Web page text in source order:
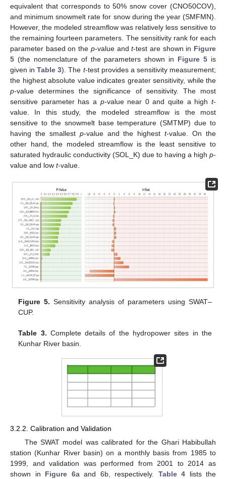
equivalent that corresponds to 50% snow cover (CNO50COV),
and minimum snowmelt rate for snow during the year (SMFMN).
However, the modeled streamflow was relatively less sensitive to
the remaining fourteen parameters. The sensitivity rank for each
parameter based on the p-value andt-test are shown in Figure
5 (the nomenclature of the parameters shown in Figure 5 is
given inTable 3). The t-test provides a sensitivity measurement;
the highest absolute value indicates greater sensitivity, while the
p-value determines the significance of sensitivity. The most
sensitive parameter has a p-value near 0 and quite a hight-
value. In this study, the modeled streamflow is the most
sensitive to the snowmelt base temperature (SMTMP) due to
having the smallest p-value and the highestt-value. On the
other hand, the modeled streamflow is the least sensitive to
saturated hydraulic conductivity (SOL_K) due to having a high p-
value and low t-value.
Figure 5. Sensitivity analysis of parameters using SWAT–
CUP.
Table 3. Complete details of the hydropower sites in the
Kunhar River basin.
3.2.2. Calibration and Validation
The SWAT model was calibrated for the Ghari Habibullah
station (Kunhar River basin) on a monthly basis from 1985 to
1999, and validation was performed from 2001 to 2014 as
shown in Figure 6a and 6b, respectively. Table 4 lists the